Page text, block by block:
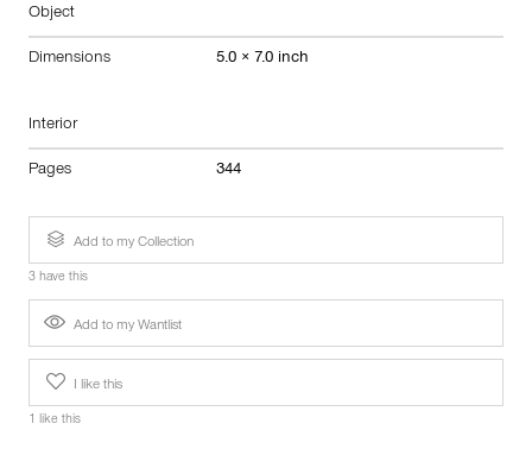
Object
Dimensions 5.0 × 7.0 inch
Interior
Pages 344
Add to my Collection
3 have this
Add to my Wantlist
I like this
1 like this